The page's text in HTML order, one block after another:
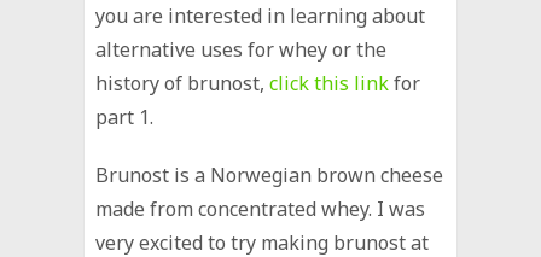
you are interested in learning about
alternative uses for whey or the
history of brunost,click this linkfor
part 1.
Brunost is a Norwegian brown cheese
made from concentrated whey. I was
very excited to try making brunost at